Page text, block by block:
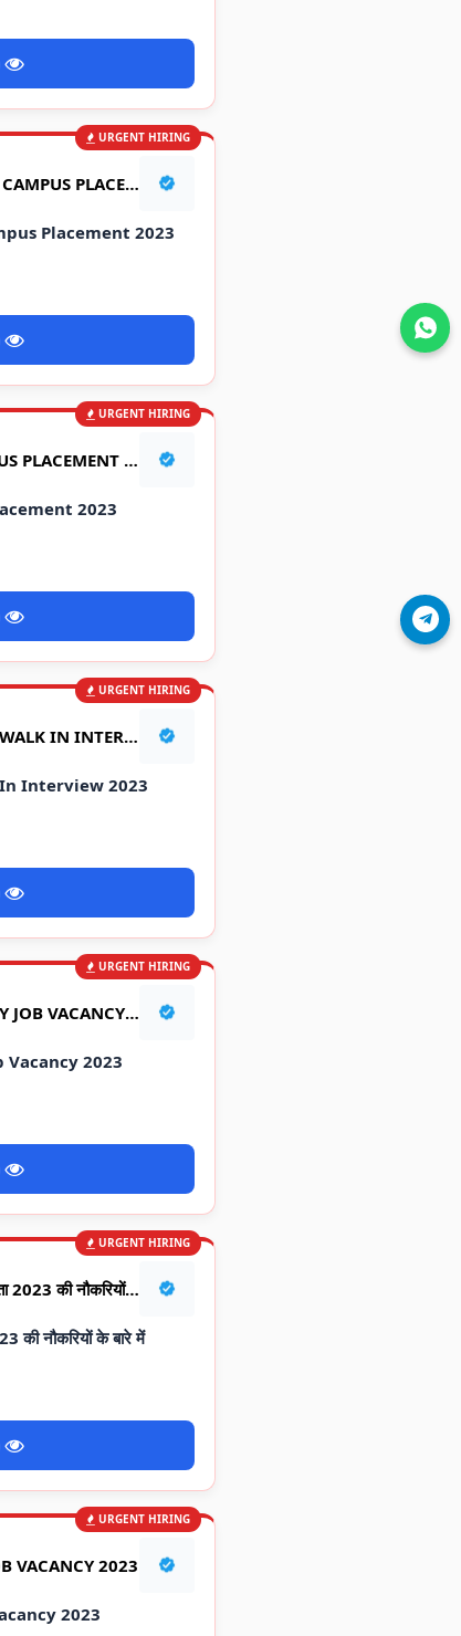
URGENT HIRING
TATA MOTORS & 2 COMPANY CAMPUS PLACEMENT 2023
Placement 2023
URGENT HIRING
LAVA INTERNATIONAL CAMPUS PLACEMENT 2023
2023
URGENT HIRING
LINCOLN PHARMACEUTICAL WALK IN INTERVIEW 2023
Interview 2023
URGENT HIRING
BANARAS MARBELS COMPANY JOB VACANCY 2023
Vacancy 2023
URGENT HIRING
RELIANCE JOB ALERT : आवश्यकता 2023 की नौकरियों के बारे में जानकारी
नौकरियों के बारे में
URGENT HIRING
VACANCY 2023
2023